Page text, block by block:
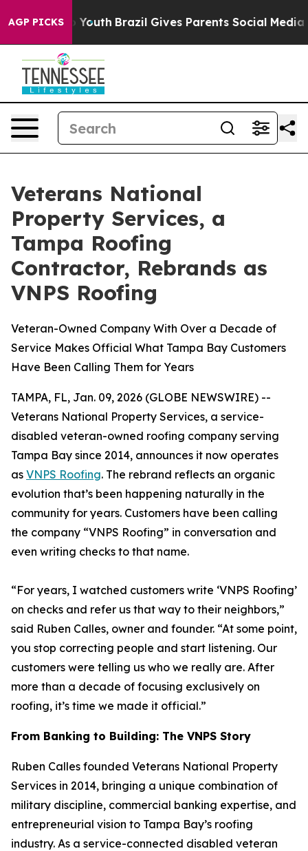
AGP PICKS
to Youth Brazil Gives Parents Social Media
Veterans National
Property Services, a
Tampa Roofing
Contractor, Rebrands as
VNPS Roofing
Veteran-Owned Company With Over a Decade of
Service Makes Official What Tampa Bay Customers
Have Been Calling Them for Years
TAMPA, FL, Jan. 09, 2026 (GLOBE NEWSWIRE) --
Veterans National Property Services, a service-
disabled veteran-owned roofing company serving
Tampa Bay since 2014, announces it now operates
as VNPS Roofing. The rebrand reflects an organic
evolution that’s been happening naturally in the
community for years. Customers have been calling
the company “VNPS Roofing” in conversation and
even writing checks to that name.
“For years, I watched customers write ‘VNPS Roofing’
on checks and refer us that way to their neighbors,”
said Ruben Calles, owner and founder. “At some point,
you stop correcting people and start listening. Our
customers were telling us who we really are. After
more than a decade of focusing exclusively on
roofing, it’s time we made it official.”
From Banking to Building: The VNPS Story
Ruben Calles founded Veterans National Property
Services in 2014, bringing a unique combination of
military discipline, commercial banking expertise, and
entrepreneurial vision to Tampa Bay’s roofing
industry. As a service-connected disabled veteran